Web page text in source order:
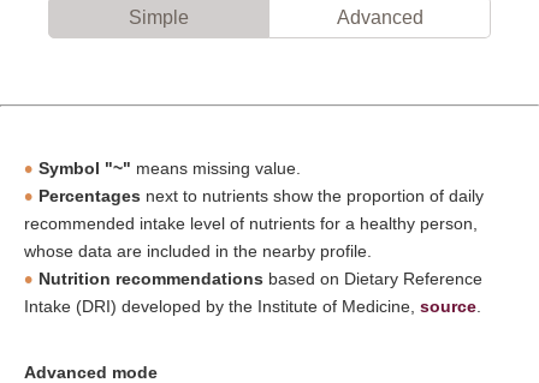
Simple Advanced
Symbol "~" means missing value.
Percentages next to nutrients show the proportion of daily
recommended intake level of nutrients for a healthy person,
whose data are included in the nearby profile.
Nutrition recommendations based on Dietary Reference
Intake (DRI) developed by the Institute of Medicine, source
Advanced mode